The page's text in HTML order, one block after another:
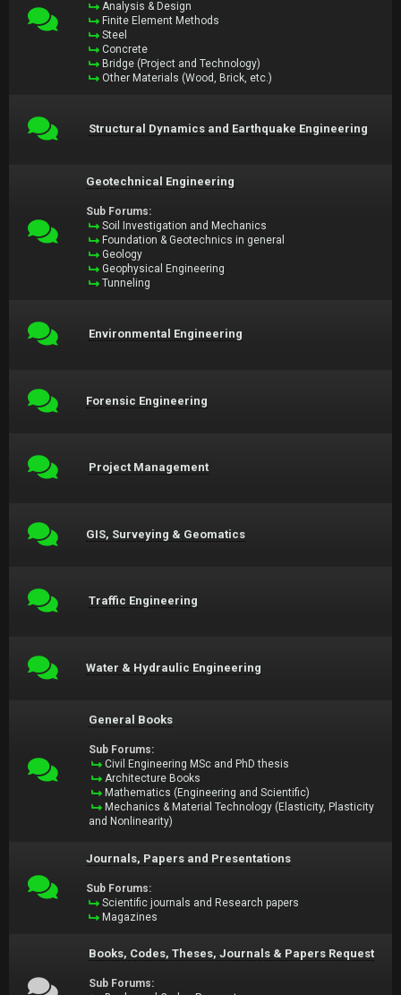
Analysis & Design
Finite Element Methods
Steel
Concrete
Bridge (Project and Technology)
Other Materials (Wood, Brick, etc.)
Structural Dynamics and Earthquake Engineering
Geotechnical Engineering
Sub Forums:
Soil Investigation and Mechanics
Foundation & Geotechnics in general
Geology
Geophysical Engineering
Tunneling
Environmental Engineering
Forensic Engineering
Project Management
GIS, Surveying & Geomatics
Traffic Engineering
Water & Hydraulic Engineering
General Books
Sub Forums:
Civil Engineering MSc and PhD thesis
Architecture Books
Mathematics (Engineering and Scientific)
Mechanics & Material Technology (Elasticity, Plasticity
and Nonlinearity)
Journals, Papers and Presentations
Sub Forums:
Scientific journals and Research papers
Magazines
Books, Codes, Theses, Journals & Papers Request
Sub Forums: